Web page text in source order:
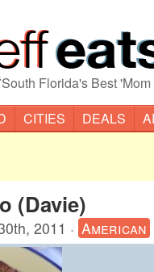
South Florida's Best
CITIES DEALS
(Davie)
2011 · American